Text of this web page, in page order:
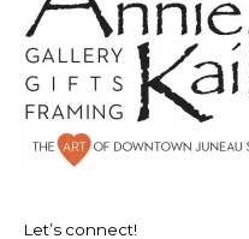
Let’s connect!